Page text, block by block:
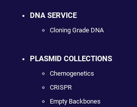
DNA SERVICE
Cloning Grade DNA
PLASMID COLLECTIONS
Chemogenetics
CRISPR
Empty Backbones